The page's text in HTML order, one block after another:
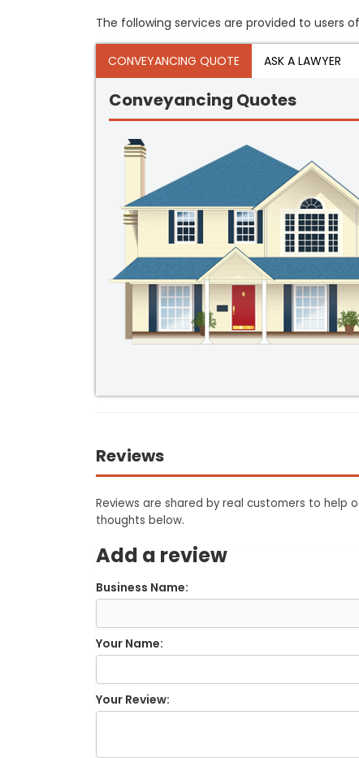
The following services are provided to users
CONVEYANCING QUOTE ASK A LAWYER
Conveyancing Quotes
Reviews
Reviews are shared by real customers to help
thoughts below.
Add a review
Business Name:
Your Name:
Your Review: